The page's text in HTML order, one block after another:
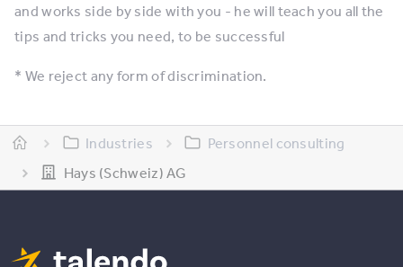
and works side by side with you - he will teach you all the
tips and tricks you need, to be successful
* We reject any form of discrimination.
Industries
Personnel consulting
Hays (Schweiz) AG